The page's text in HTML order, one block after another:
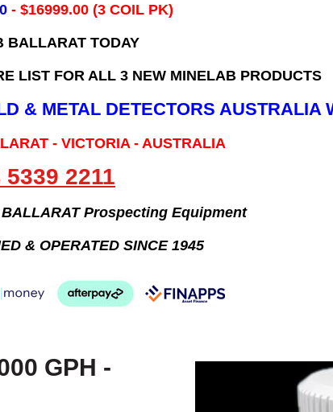
- $16999.00 (3 COIL PK)
BALLARAT TODAY
LIST FOR ALL 3 NEW MINELAB PRODUCTS
& METAL DETECTORS AUSTRALIA
- VICTORIA - AUSTRALIA
5339 2211
Prospecting Equipment
& OPERATED SINCE 1945
GPH -